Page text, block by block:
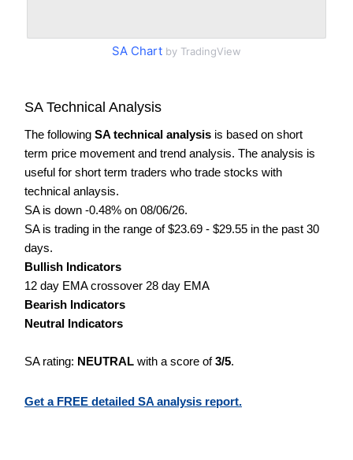
SA Chart by TradingView
SA Technical Analysis
The following SA technical analysis is based on short
term price movement and trend analysis. The analysis is
useful for short term traders who trade stocks with
technical anlaysis.
SA is down -0.48% on 08/06/26.
SA is trading in the range of $23.69 - $29.55 in the past 30
days.
Bullish Indicators
12 day EMA crossover 28 day EMA
Bearish Indicators
Neutral Indicators
SA rating: NEUTRAL with a score of3/5.
Get a FREE detailed SA analysis report.